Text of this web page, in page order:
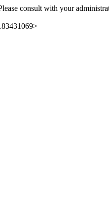
consult with your